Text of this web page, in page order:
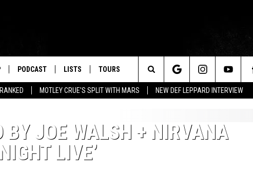
MOTLEY CRUE'S SPLIT WITH MARS NEW DEF LEPPARD INTERVIEW
PODCAST LISTS TOURS
Search
Site
BY JOE WALSH + NIRVANA
LIVE’